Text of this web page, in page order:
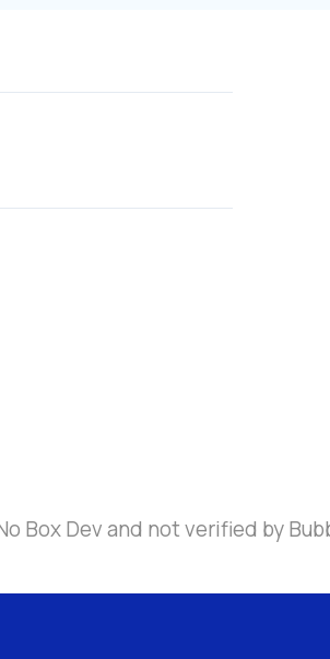
Box Dev and not verified by